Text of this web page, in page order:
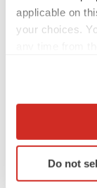
applicable on
your choices.
Collect
Identify
specific
Do not
These
illustrative
statement of
circumstances
will differ from